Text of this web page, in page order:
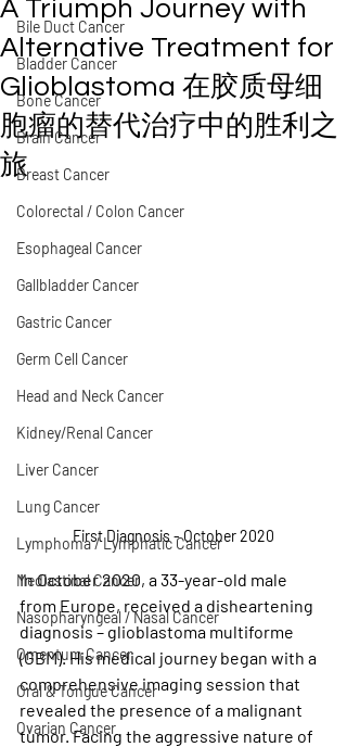
Bile Duct Cancer
Bladder Cancer
Bone Cancer
Brain Cancer
Breast Cancer
Colorectal / Colon Cancer
Esophageal Cancer
Gallbladder Cancer
Gastric Cancer
Germ Cell Cancer
Head and Neck Cancer
Kidney/Renal Cancer
Liver Cancer
Lung Cancer
Lymphoma / Lymphatic Cancer
Mediastinal Cancer
Nasopharyngeal / Nasal Cancer
Omentum Cancer
Oral & Tongue Cancer
Ovarian Cancer
A Triumph Journey with
Alternative Treatment for
Glioblastoma 在胶质母细
胞瘤的替代治疗中的胜利之
旅
First Diagnosis - October 2020
In October 2020, a 33-year-old male
from Europe, received a disheartening
diagnosis – glioblastoma multiforme
(GBM). His medical journey began with a
comprehensive imaging session that
revealed the presence of a malignant
tumor. Facing the aggressive nature of